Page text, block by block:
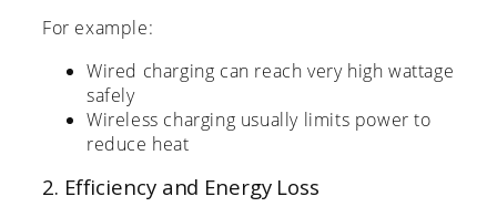
For example:
Wired charging can reach very high wattage
safely
Wireless charging usually limits power to
reduce heat
2. Efficiency and Energy Loss